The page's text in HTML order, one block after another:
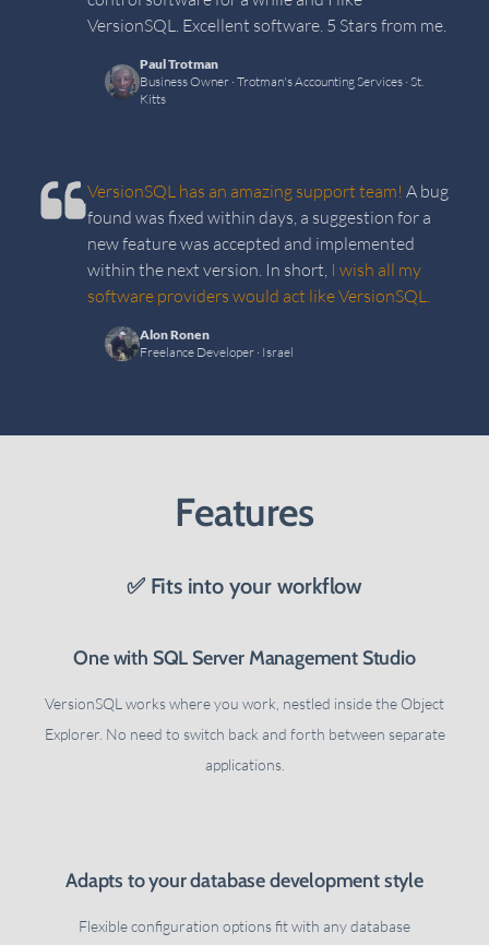
VersionSQL. Excellent software. 5 Stars from me.
Paul Trotman
Business Owner · Trotman's Accounting Services · St.
Kitts
VersionSQL has an amazing support team! A bug
found was fixed within days, a suggestion for a
new feature was accepted and implemented
within the next version. In short, I wish all my
software providers would act like VersionSQL.
Alon Ronen
Freelance Developer · Israel
Features
✅ Fits into your workflow
One with SQL Server Management Studio
VersionSQL works where you work, nestled inside the Object
Explorer. No need to switch back and forth between separate
applications.
Adapts to your database development style
Flexible configuration options fit with any database